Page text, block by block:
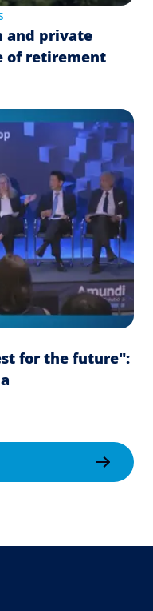
and private
of retirement
for the future":